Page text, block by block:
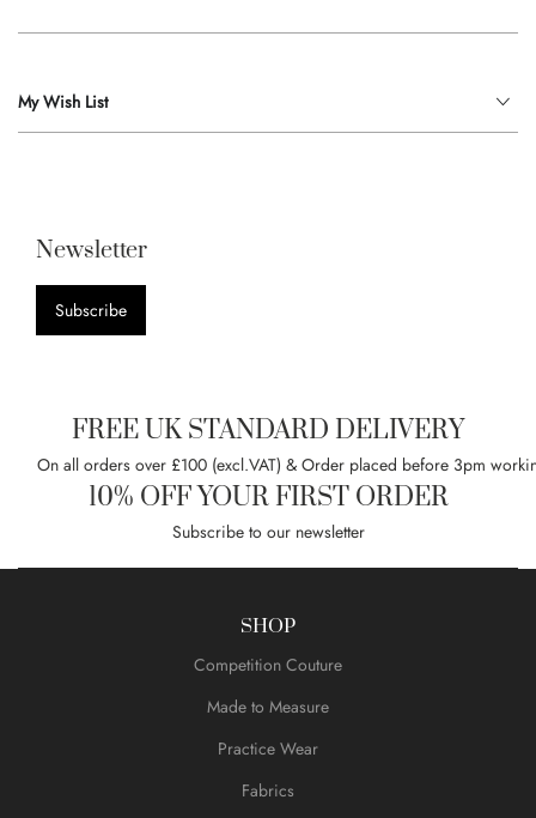
My Wish List
Newsletter
Subscribe
FREE UK STANDARD DELIVERY
On all orders over £100 (excl.VAT) & Order placed before 3pm
10% OFF YOUR FIRST ORDER
Subscribe to our newsletter
SHOP
Competition Couture
Made to Measure
Practice Wear
Fabrics